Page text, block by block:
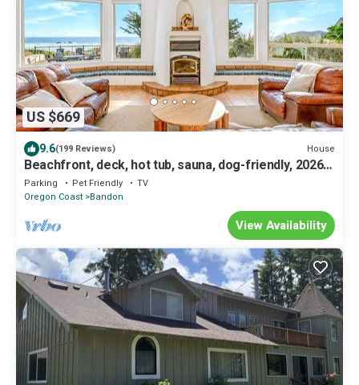
US $669
9.6(199 Reviews) House
Beachfront, deck, hot tub, sauna, dog-friendly, 2026
remodel
Parking Pet Friendly
TV
Oregon Coast Bandon
View Availability